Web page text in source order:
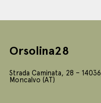
Orsolina28
Strada Caminata, 28 – 14036
Moncalvo (AT)